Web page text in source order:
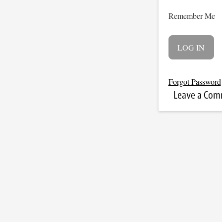
Remember Me
Forgot Password
Leave a